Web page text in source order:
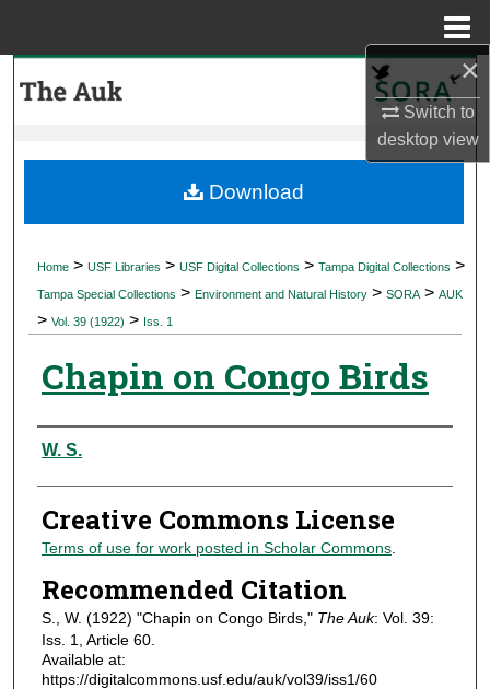
×
Switch to
desktopview
My Account
Digital Commons Network™
Home > USF Libraries > USF Digital Collections > Tampa Digital Collections >
Tampa Special Collections > Environment and Natural History > SORA > AUK
> Vol. 39 (1922) > Iss. 1
Chapin on Congo Birds
Authors
W. S.
Creative Commons License
Terms of use for work posted in Scholar Commons.
Recommended Citation
S., W. (1922) "Chapin on Congo Birds," The Auk: Vol. 39:
Iss. 1, Article 60.
Available at:
https://digitalcommons.usf.edu/auk/vol39/iss1/60
Download